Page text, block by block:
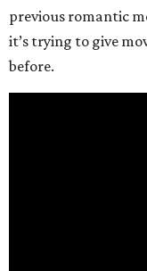
previous romantic
it’s trying to give
before.